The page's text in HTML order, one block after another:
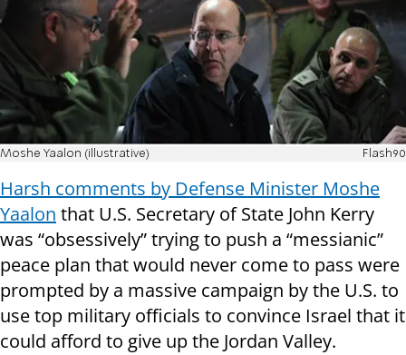
Moshe Yaalon (illustrative) Flash90
Harsh comments by Defense Minister Moshe
Yaalon that U.S. Secretary of State John Kerry
was “obsessively” trying to push a “messianic”
peace plan that would never come to pass were
prompted by a massive campaign by the U.S. to
use top military officials to convince Israel that it
could afford to give up the Jordan Valley.